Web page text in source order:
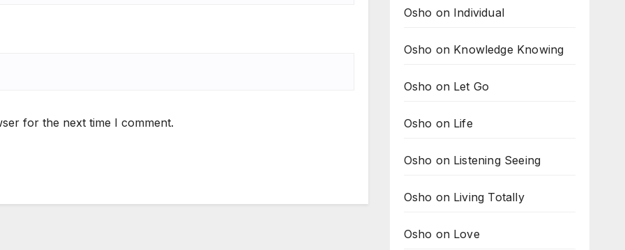
for the next time I comment.
Osho on Individual
Osho on Knowledge Knowing
Osho on Let Go
Osho on Life
Osho on Listening Seeing
Osho on Living Totally
Osho on Love